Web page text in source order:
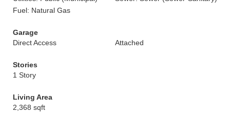
Fuel: Natural Gas
Garage
Direct Access
Attached
Stories
1 Story
Living Area
2,368 sqft